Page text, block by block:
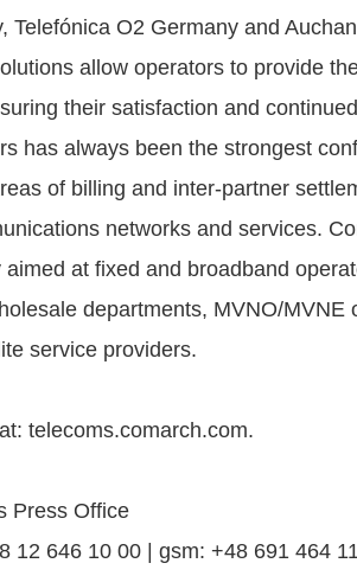
Telefónica O2 Germany and
allow operators to provide
their satisfaction and
has always been the strongest
of billing and inter-partner
networks and services.
at fixed and broadband
departments, MVNO/MVNE
service providers.
telecoms.comarch.com.
Press Office
12 646 10 00 | gsm: +48 691 464